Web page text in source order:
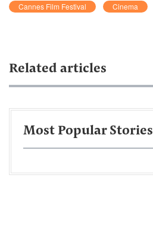
Cannes Film Festival Cinema
Related articles
Most Popular Stories